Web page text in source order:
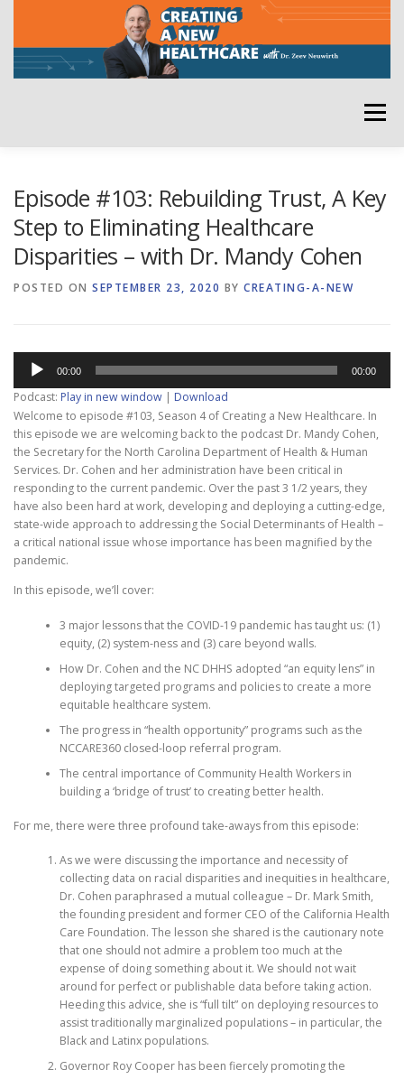
content
Menu
RATE THE PODCAST
Episode #103: Rebuilding Trust, A Key
Step to Eliminating Healthcare
Disparities – with Dr. Mandy Cohen
POSTED ON SEPTEMBER 23, 2020 BY CREATING-A-NEW
Audio
Player
00:00 00:00
Podcast: Play in new window | Download
Welcome to episode #103, Season 4 of Creating a New Healthcare. In
this episode we are welcoming back to the podcast Dr. Mandy Cohen,
the Secretary for the North Carolina Department of Health & Human
Services. Dr. Cohen and her administration have been critical in
responding to the current pandemic. Over the past 3 1/2 years, they
have also been hard at work, developing and deploying a cutting-edge,
state-wide approach to addressing the Social Determinants of Health –
a critical national issue whose importance has been magnified by the
pandemic.
In this episode, we’ll cover:
3 major lessons that the COVID-19 pandemic has taught us: (1)
equity, (2) system-ness and (3) care beyond walls.
How Dr. Cohen and the NC DHHS adopted “an equity lens” in
deploying targeted programs and policies to create a more
equitable healthcare system.
The progress in “health opportunity” programs such as the
NCCARE360 closed-loop referral program.
The central importance of Community Health Workers in
building a ‘bridge of trust’ to creating better health.
For me, there were three profound take-aways from this episode:
As we were discussing the importance and necessity of
collecting data on racial disparities and inequities in healthcare,
Dr. Cohen paraphrased a mutual colleague – Dr. Mark Smith,
the founding president and former CEO of the California Health
Care Foundation. The lesson she shared is the cautionary note
that one should not admire a problem too much at the
expense of doing something about it. We should not wait
around for perfect or publishable data before taking action.
Heeding this advice, she is “full tilt” on deploying resources to
assist traditionally marginalized populations – in particular, the
Black and Latinx populations.
Governor Roy Cooper has been fiercely promoting the